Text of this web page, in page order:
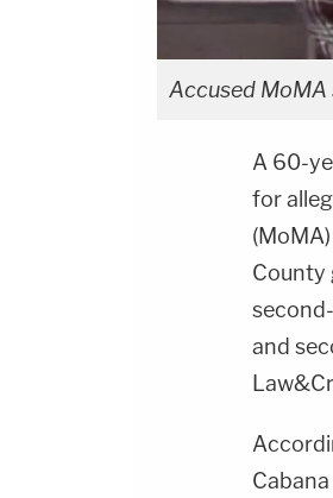
Accused MoMA
A 60-
for
County
and